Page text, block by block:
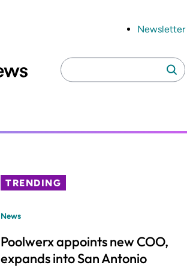
Newsletter
Search
for:
Search
TRENDING
News
Poolwerx appoints new COO,
expands into San Antonio